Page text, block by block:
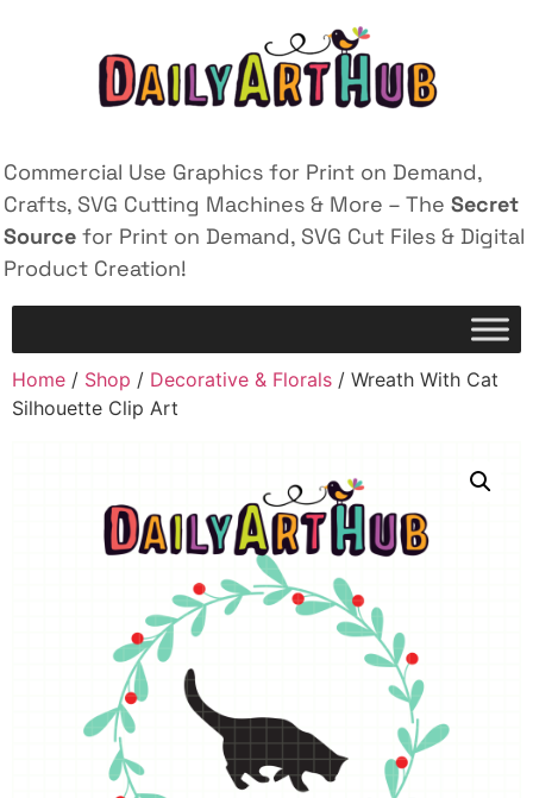
Commercial Use Graphics for Print on Demand,
Crafts, SVG Cutting Machines & More – The Secret
Source for Print on Demand, SVG Cut Files & Digital
Product Creation!
Home / Shop / Decorative & Florals / Wreath With Cat
Silhouette Clip Art